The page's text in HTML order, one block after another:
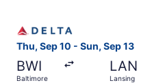
Thu, Sep 10 - Sun, Sep 13
BWI
Baltimore
LAN
Lansing